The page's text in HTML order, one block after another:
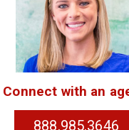
Connect with an
888.985.3646